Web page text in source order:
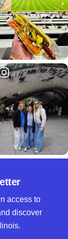
access to
discover